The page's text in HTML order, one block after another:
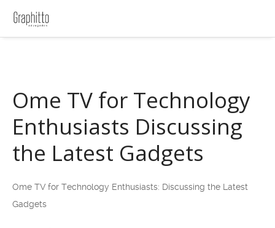
Ome TV for Technology
Enthusiasts Discussing
the Latest Gadgets
Ome TV for Technology Enthusiasts: Discussing the Latest
Gadgets